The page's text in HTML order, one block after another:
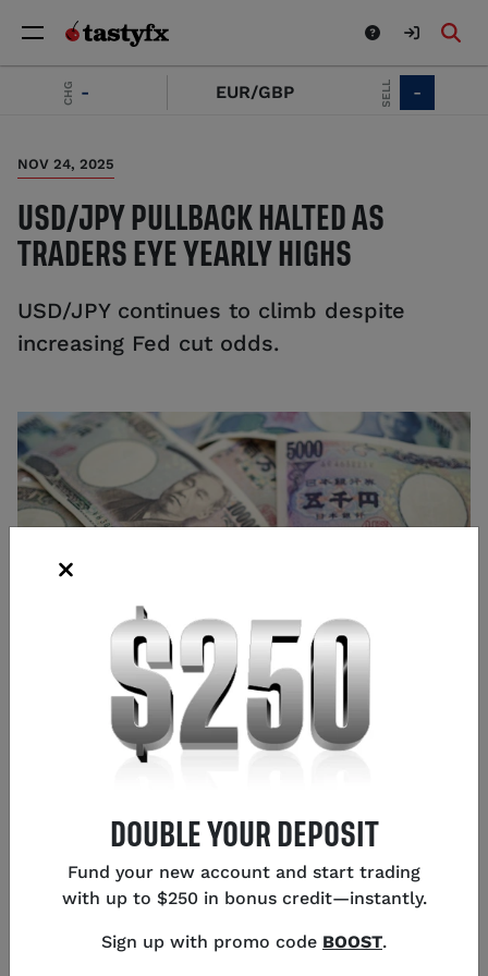
- EUR/GBP
NOV 24, 2025
USD/JPY PULLBACK HALTED AS
TRADERS EYE YEARLY HIGHS
USD/JPY continues to climb despite
increasing Fed cut odds.
Source: Shutterstock
USD/JPY is trading just under 157.00 this Monday as
the pair remains supported by concerns over Japan’s
DOUBLE YOUR DEPOSIT
Fund your new account and start trading
with up to $250 in bonus credit—instantly.
Sign up with promo code BOOST.